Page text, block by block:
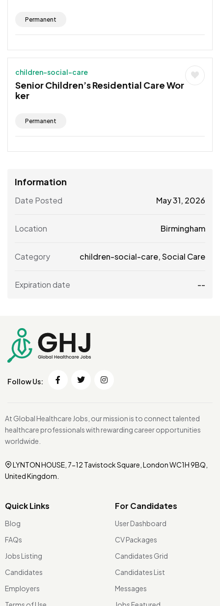
Permanent
children-social-care
Senior Children’s Residential Care Wor
ker
Permanent
Information
Date Posted May 31, 2026
Location Birmingham
Category children-social-care,Social Care
Expiration date --
Follow Us:
At Global Healthcare Jobs, our mission is to connect talented
healthcare professionals with rewarding career opportunities
worldwide.
LYNTON HOUSE, 7-12 Tavistock Square, London WC1H 9BQ,
United Kingdom.
Quick Links
Blog
FAQs
Jobs Listing
Candidates
Employers
For Candidates
User Dashboard
CV Packages
Candidates Grid
Candidates List
Messages